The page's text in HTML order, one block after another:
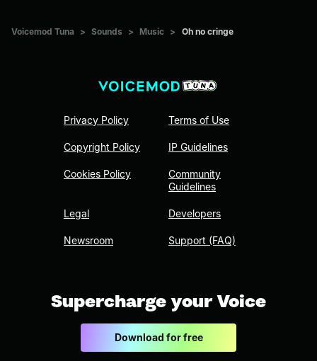
Voicemod Tuna > Sounds > Music > Oh no cringe
Privacy Policy
Copyright Policy
Cookies Policy
Legal
Newsroom
Terms of Use
IP Guidelines
Community
Guidelines
Developers
Support (FAQ)
Supercharge your Voice
Download for free